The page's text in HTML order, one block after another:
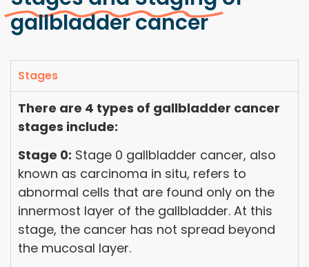
gallbladder cancer
Stages
There are 4 types of gallbladder cancer
stages include:
Stage 0: Stage 0 gallbladder cancer, also
known as carcinoma in situ, refers to
abnormal cells that are found only on the
innermost layer of the gallbladder. At this
stage, the cancer has not spread beyond
the mucosal layer.